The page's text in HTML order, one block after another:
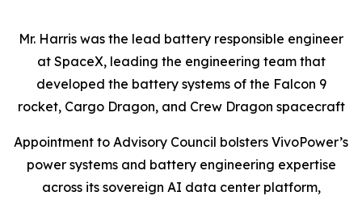
Mr. Harris was the lead battery responsible engineer
at SpaceX, leading the engineering team that
developed the battery systems of the Falcon 9
rocket, Cargo Dragon, and Crew Dragon spacecraft
Appointment to Advisory Council bolsters VivoPower’s
power systems and battery engineering expertise
across its sovereign AI data center platform,